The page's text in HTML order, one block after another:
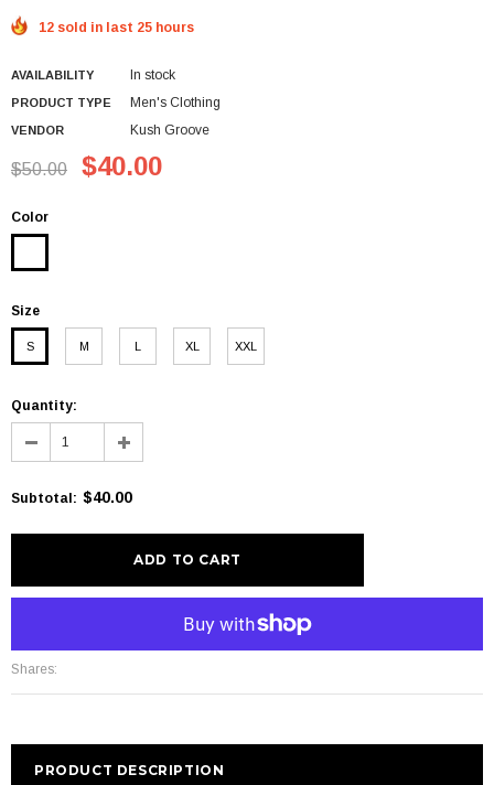
12 sold in last 25 hours
AVAILABILITY In stock
PRODUCT TYPE Men's Clothing
VENDOR Kush Groove
$50.00 $40.00
Color
Size
S M L XL XXL
Quantity:
Subtotal : $40.00
Shares:
PRODUCT DESCRIPTION